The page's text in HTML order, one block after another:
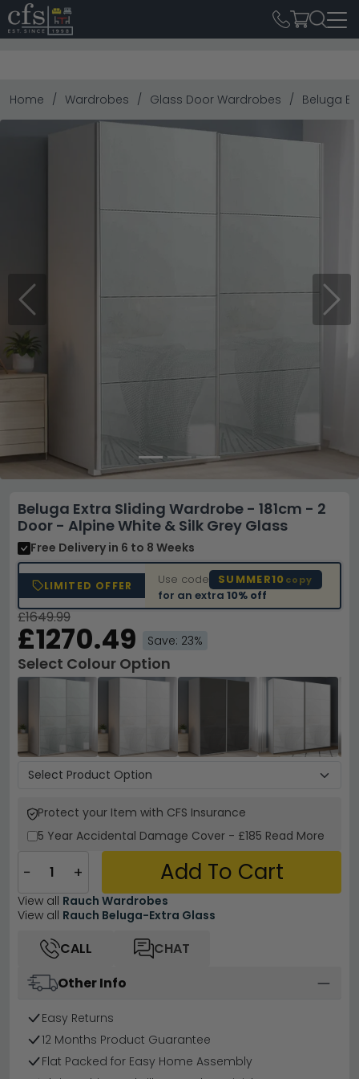
Home Wardrobes Glass Door Wardrobes Beluga
Previous Next
Beluga Extra Sliding Wardrobe - 181cm - 2
Door - Alpine White & Silk Grey Glass
Free Delivery in 6 to 8 Weeks
LIMITED OFFER Use code SUMMER10 copy
for an extra10% off
£1649.99
£1270.49 Save: 23%
Select Colour Option
Protect your Item with CFS Insurance
5 Year Accidental Damage Cover - £185 Read More
− + Add To Cart
View all Rauch Wardrobes
View all Rauch Beluga-Extra Glass
CALL
CHAT
Other Info
Easy Returns
12 Months Product Guarantee
Flat Packed for Easy Home Assembly